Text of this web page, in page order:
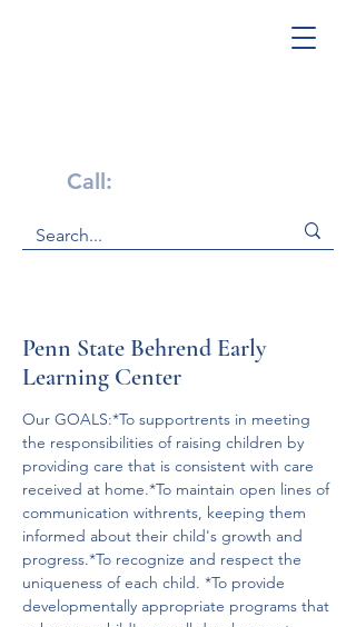
Call:
Penn State Behrend Early
Learning Center
Our GOALS:*To supportrents in meeting
the responsibilities of raising children by
providing care that is consistent with care
received at home.*To maintain open lines of
communication withrents, keeping them
informed about their child's growth and
progress.*To recognize and respect the
uniqueness of each child. *To provide
developmentally appropriate programs that